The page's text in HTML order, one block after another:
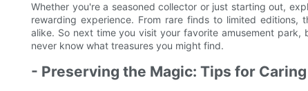
Whether you're a seasoned collector or just starting out,
rewarding experience. From rare finds to limited
alike. So next time you visit your favorite amusement
never know what treasures you might find.
- Preserving the Magic: Tips for